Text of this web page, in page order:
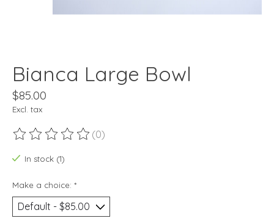
Bianca Large Bowl
$85.00
Excl. tax
The rating of this product is
(0)
In stock (1)
Make a choice: *